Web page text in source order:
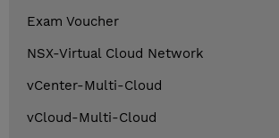
Exam Voucher
NSX-Virtual Cloud Network
vCenter-Multi-Cloud
vCloud-Multi-Cloud